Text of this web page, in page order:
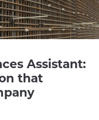
Assistant:
that